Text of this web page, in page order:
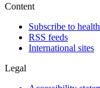
Content
Subscribe to
RSS feeds
International sites
Legal